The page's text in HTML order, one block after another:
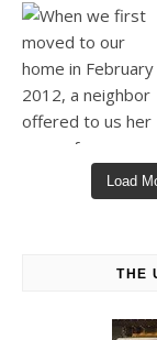
Load
THE